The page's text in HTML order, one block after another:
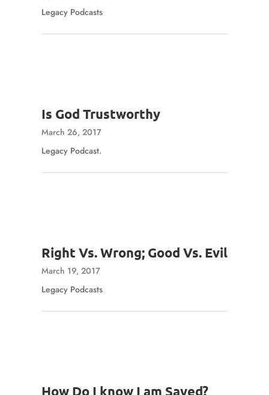
Legacy Podcasts
Is God Trustworthy
March 26, 2017
Legacy Podcast.
Right Vs. Wrong; Good Vs. Evil
March 19, 2017
Legacy Podcasts
How Do I know I am Saved?